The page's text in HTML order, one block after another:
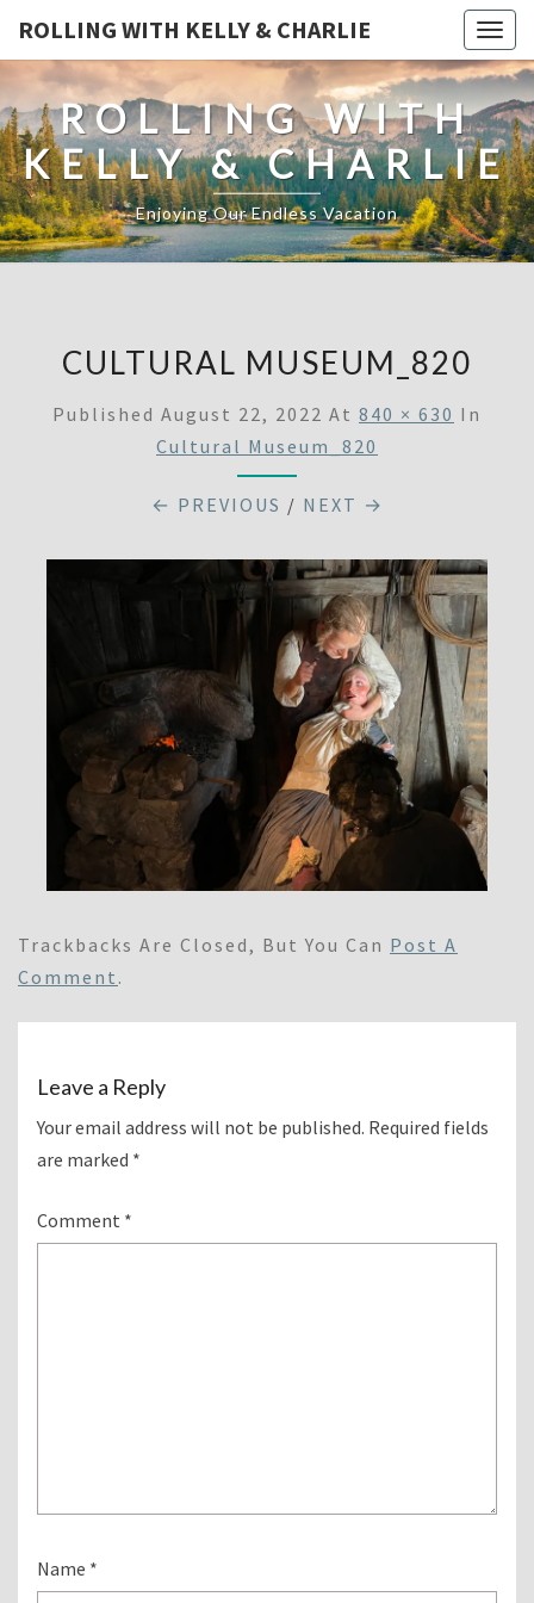
ROLLING WITH KELLY & CHARLIE
ROLLING WITH
KELLY & CHARLIE
Enjoying Our Endless Vacation
CULTURAL MUSEUM_820
Published August 22, 2022 At 840 × 630 In
Cultural Museum_820
← PREVIOUS / NEXT →
Trackbacks Are Closed, But You Can Post A
Comment .
Leave a Reply
Your email address will not be published. Required fields
are marked *
Comment *
Name *